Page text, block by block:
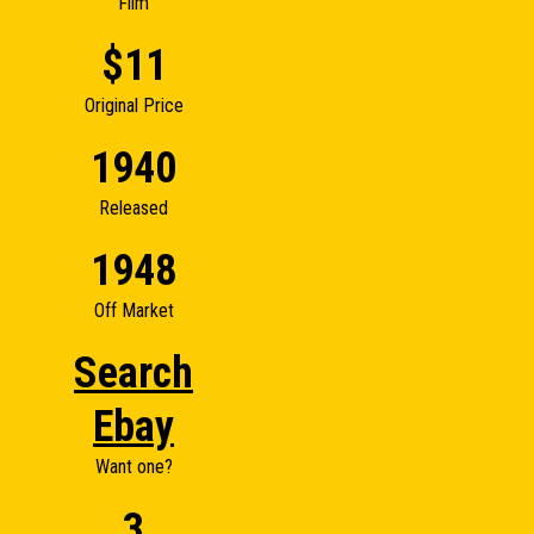
$11
Original Price
1940
Released
1948
Off Market
Search
Ebay
Want one?